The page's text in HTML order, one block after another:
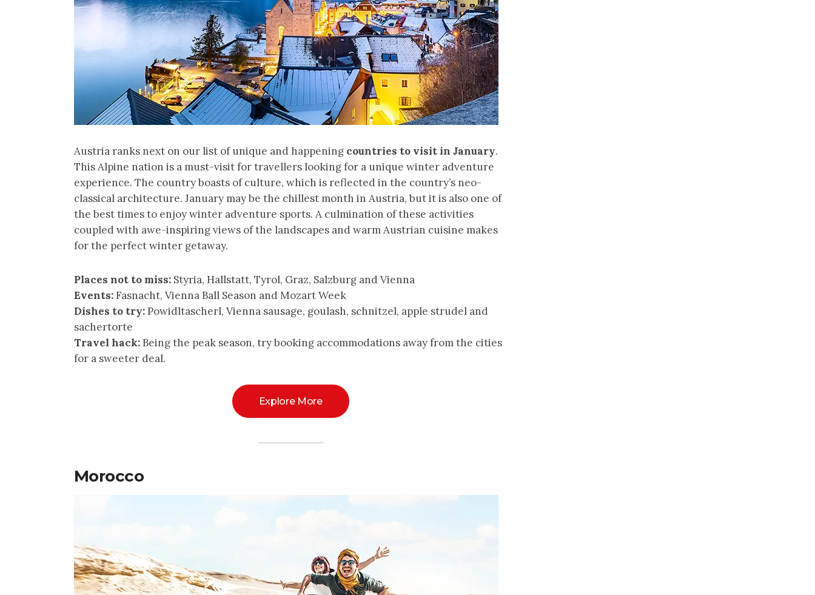
Austria ranks next on our list of unique and happening countries to visit in January.
This Alpine nation is a must-visit for travellers looking for a unique winter adventure
experience. The country boasts of culture, which is reflected in the country’s neo-
classical architecture. January may be the chillest month in Austria, but it is also one of
the best times to enjoy winter adventure sports. A culmination of these activities
coupled with awe-inspiring views of the landscapes and warm Austrian cuisine makes
for the perfect winter getaway.
Places not to miss: Styria, Hallstatt, Tyrol, Graz, Salzburg and Vienna
Events:Fasnacht, Vienna Ball Season and Mozart Week
Dishes to try:Powidltascherl, Vienna sausage, goulash, schnitzel, apple strudel and
sachertorte
Travel hack: Being the peak season, try booking accommodations away from the cities
for a sweeter deal.
Explore More
Morocco